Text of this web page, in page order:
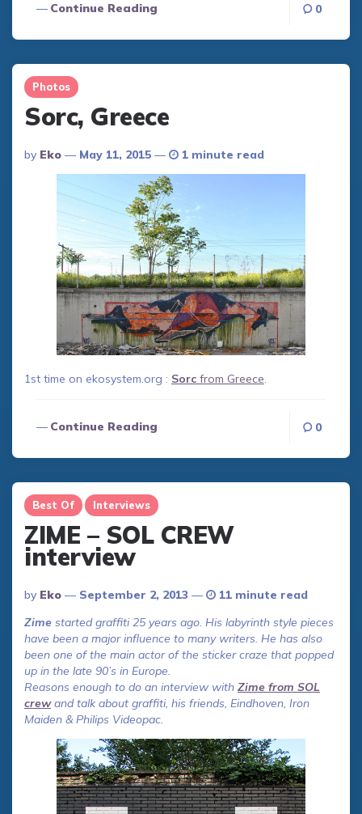
Continue Reading 0
Photos
Sorc, Greece
Posted
By
By Eko May 11, 2015 1 minute read
1st time on ekosystem.org : Sorc from Greece.
Continue Reading 0
Best Of Interviews
ZIME – SOL CREW
interview
Posted
By
By Eko September 2, 2013
11 minute read
Zime started graffiti 25 years ago. His labyrinth style pieces
have been a major influence to many writers. He has also
been one of the main actor of the sticker craze that popped
up in the late 90’s in Europe.
Reasons enough to do an interview with Zime from SOL
crewand talk about graffiti, his friends, Eindhoven, Iron
Maiden & Philips Videopac.